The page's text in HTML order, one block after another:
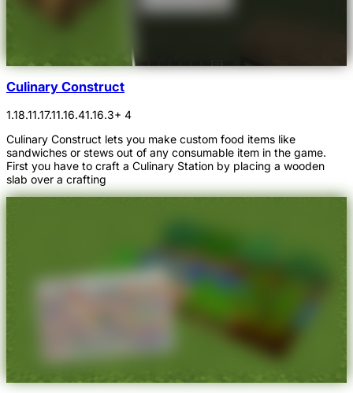
Culinary Construct
1.18.11.17.11.16.41.16.3+ 4
Culinary Construct lets you make custom food items like
sandwiches or stews out of any consumable item in the game.
First you have to craft a Culinary Station by placing a wooden
slab over a crafting